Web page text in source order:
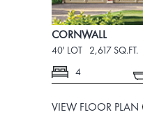
CORNWALL
40' LOT 2,617 SQ.FT.
4
VIEW FLOOR PLAN